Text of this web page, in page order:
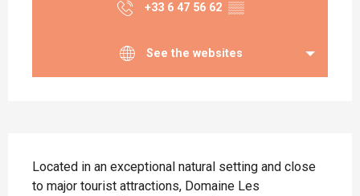
+33 6 47 56 62 ▒▒
See the websites
Located in an exceptional natural setting and close
to major tourist attractions, Domaine Les